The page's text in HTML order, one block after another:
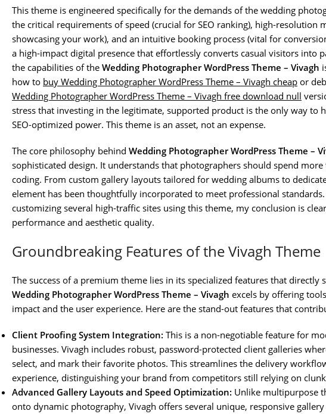
This theme is engineered specifically for the demands of the wedding
the critical requirements of speed (crucial for SEO ranking), high-resolution
showcasing your work), and an intuitive booking process (vital for
a high-impact digital presence that effortlessly converts casual visitors into
the capabilities of the Wedding Photographer WordPress Theme – Vivagh
how to buy Wedding Photographer WordPress Theme – Vivagh cheap or
Wedding Photographer WordPress Theme – Vivagh free download null
stress that investing in the legitimate, supported product is the only way to
SEO-optimized power. This theme is an asset, not an expense.
The core philosophy behind Wedding Photographer WordPress Theme –
sophisticated design. It understands that photographers should spend
coding. From custom gallery layouts tailored for wedding albums to
element has been thoughtfully incorporated to meet professional
customizing several high-traffic sites using this theme, my conclusion is
performance and aesthetic quality.
Groundbreaking Features of the Vivagh Theme
The success of a premium theme lies in its specialized features that directly
Wedding Photographer WordPress Theme – Vivagh excels by offering
impact and the user experience. Here are the stand-out features that
Client Proofing System Integration: This is a non-negotiable feature for
businesses. Vivagh includes robust, password-protected client galleries
select, and mark their favorite photos. This streamlines the delivery
experience, distinguishing your brand from competitors still relying on
Advanced Gallery Layouts and Speed Optimization: Unlike multipurpose
onto dynamic photography, Vivagh offers several unique, responsive